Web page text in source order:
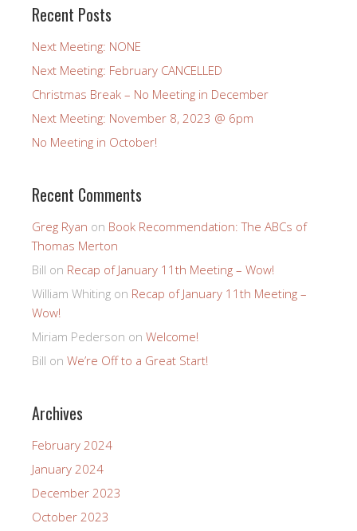
Recent Posts
Next Meeting: NONE
Next Meeting: February CANCELLED
Christmas Break – No Meeting in December
Next Meeting: November 8, 2023 @ 6pm
No Meeting in October!
Recent Comments
Greg Ryan on Book Recommendation: The ABCs of
Thomas Merton
Bill on Recap of January 11th Meeting – Wow!
William Whiting on Recap of January 11th Meeting –
Wow!
Miriam Pederson on Welcome!
Bill on We’re Off to a Great Start!
Archives
February 2024
January 2024
December 2023
October 2023